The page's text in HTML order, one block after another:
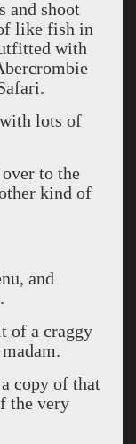
and shoot
like fish in
with
lots of
to the
kind of
and
of a craggy
copy of that
the very